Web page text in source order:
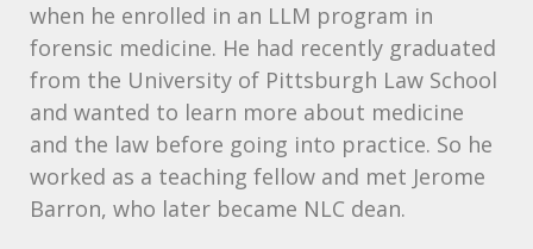
when he enrolled in an LLM program in
forensic medicine. He had recently graduated
from the University of Pittsburgh Law School
and wanted to learn more about medicine
and the law before going into practice. So he
worked as a teaching fellow and met Jerome
Barron, who later became NLC dean.